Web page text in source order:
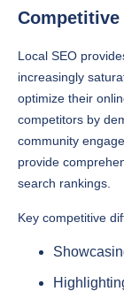
Local SEO
increasingly
optimize their
competitors by
community
provide
search rankings.
Key competitive